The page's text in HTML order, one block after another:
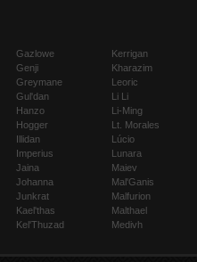
Gazlowe
Genji
Greymane
Gul'dan
Hanzo
Hogger
Illidan
Imperius
Jaina
Johanna
Junkrat
Kael'thas
Kel'Thuzad
Kerrigan
Kharazim
Leoric
Li Li
Li-Ming
Lt. Morales
Lúcio
Lunara
Maiev
Mal'Ganis
Malfurion
Malthael
Medivh